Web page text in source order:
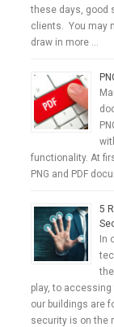
these days, good
clients. You may
draw in more …
functionality. At
PNG and PDF
5
In
play, to
our buildings are
security is on the